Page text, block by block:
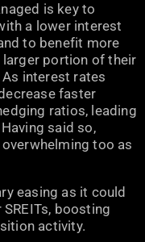
is key to
a lower interest
to benefit more
portion of their
interest rates
faster
ratios, leading
said so,
too as
easing as it could
boosting
activity.